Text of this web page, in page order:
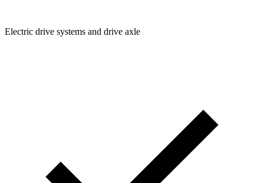
Electric drive systems and drive axle